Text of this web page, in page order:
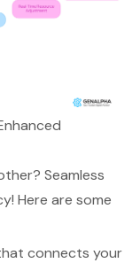
Seamless
Here are some
connects your